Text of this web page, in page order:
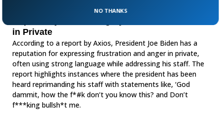
in Private
According to a report by Axios, President Joe Biden has a
reputation for expressing frustration and anger in private,
often using strong language while addressing his staff. The
report highlights instances where the president has been
heard reprimanding his staff with statements like, ‘God
dammit, how the f*#k don’t you know this? and Don’t
f***king bullsh*t me.
NO THANKS